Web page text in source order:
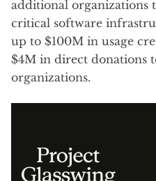
additional organizations
critical software
up to $100M in usage
$4M in direct donations
organizations.